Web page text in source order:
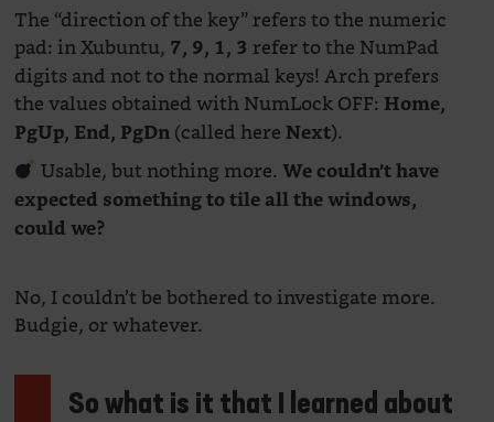
The “direction of the key” refers to the numeric
pad: in Xubuntu, 7, 9, 1, 3 refer to the NumPad
digits and not to the normal keys! Arch prefers
the values obtained with NumLock OFF: Home,
PgUp, End, PgDn(called hereNext).
Usable, but nothing more.We couldn’t have
expected something to tile all the windows,
could we?
No, I couldn’t be bothered to investigate more.
Budgie, or whatever.
So what is it that I learned about